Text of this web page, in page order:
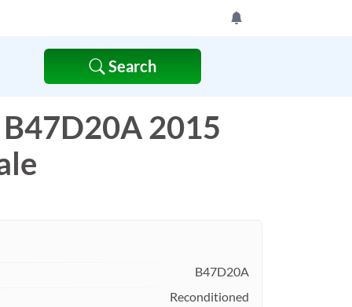
Search
B47D20A 2015
B47D20A
Reconditioned